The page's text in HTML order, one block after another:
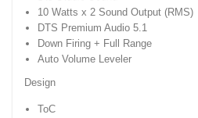
10 Watts x 2 Sound Output (RMS)
DTS Premium Audio 5.1
Down Firing + Full Range
Auto Volume Leveler
Design
ToC